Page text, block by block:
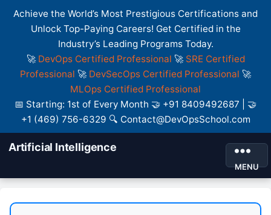
Achieve the World’s Most Prestigious Certifications and
Unlock Top-Paying Careers! Get Certified in the
Industry’s Leading Programs Today.
🚀 DevOps Certified Professional 🚀 SRE Certified
Professional 🚀 DevSecOps Certified Professional 🚀
MLOps Certified Professional
📅 Starting: 1st of Every Month 🤝 +91 8409492687 | 🤝
+1 (469) 756-6329 🔍 Contact@DevOpsSchool.com
Artificial Intelligence
MENU